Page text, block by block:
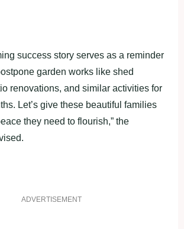
success story serves as a reminder
garden works like shed
renovations, and similar activities for
Let’s give these beautiful families
they need to flourish,” the
ADVERTISEMENT